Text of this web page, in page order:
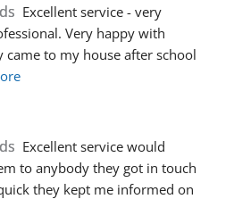
Excellent service - very
Very happy with
came to my house after school
Excellent service would
to anybody they got in touch
they kept me informed on